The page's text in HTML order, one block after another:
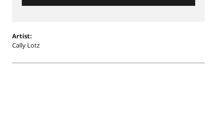
Artist:
Cally Lotz